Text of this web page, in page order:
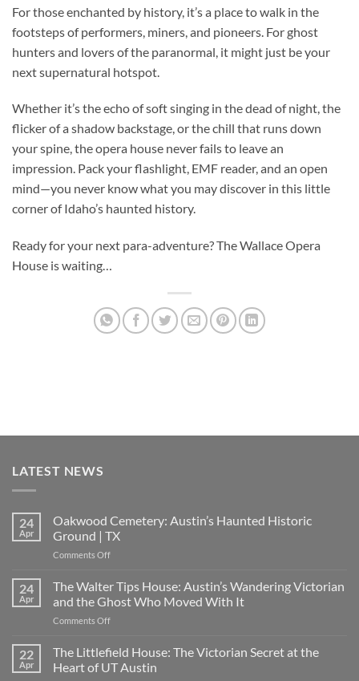
For those enchanted by history, it’s a place to walk in the
footsteps of performers, miners, and pioneers. For ghost
hunters and lovers of the paranormal, it might just be your
next supernatural hotspot.
Whether it’s the echo of soft singing in the dead of night, the
flicker of a shadow backstage, or the chill that runs down
your spine, the opera house never fails to leave an
impression. Pack your flashlight, EMF reader, and an open
mind—you never know what you may discover in this little
corner of Idaho’s haunted history.
Ready for your next para-adventure? The Wallace Opera
House is waiting…
LATEST NEWS
24
Apr
Oakwood Cemetery: Austin’s Haunted Historic
Ground | TX
Comments Offon
Cemetery:
Austin’s
Haunted
Historic
|
TX
24
Apr
The Walter Tips House: Austin’s Wandering Victorian
and the Ghost Who Moved With It
Comments Offon
Walter
Tips
House:
22
Apr
The Littlefield House: The Victorian Secret at the
Heart of UT Austin